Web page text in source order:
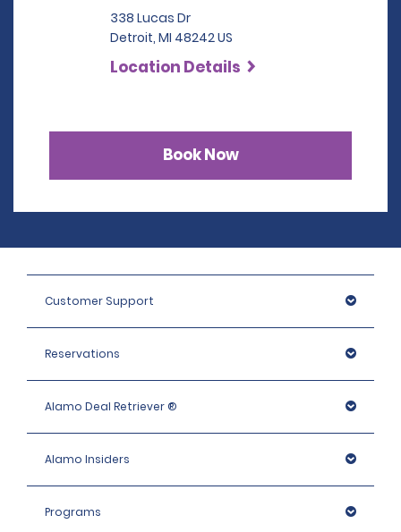
338 Lucas Dr
Detroit, MI 48242 US
Location Details
Book Now
Customer Support
Reservations
Alamo Deal Retriever ®
Alamo Insiders
Programs